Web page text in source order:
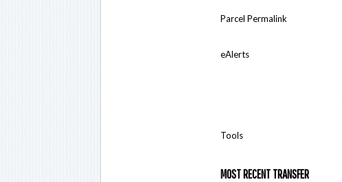
Parcel Permalink
eAlerts
Tools
MOST RECENT TRANSFER